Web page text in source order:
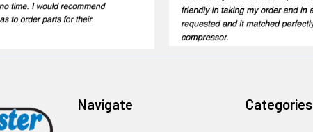
Navigate Categories